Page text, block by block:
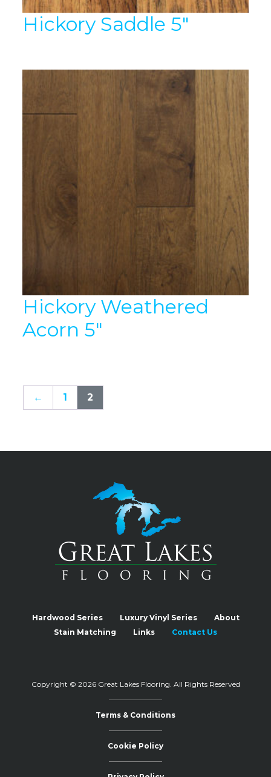
Hickory Saddle 5″
Hickory Weathered
Acorn 5″
← 1 2
Hardwood Series Luxury Vinyl Series
About
Stain Matching
Links Contact Us
Copyright © 2026 Great Lakes Flooring. All Rights Reserved
Terms & Conditions
Cookie Policy